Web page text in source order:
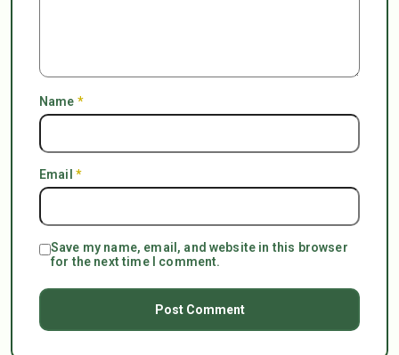
Name *
Email *
Save my name, email, and website in this browser
for the next time I comment.